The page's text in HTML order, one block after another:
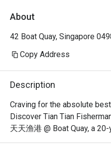
About
42 Boat Quay, Singapore
Copy Address
Description
Craving for the absolute
Discover Tian Tian
天天渔港 @ Boat Quay, a
by celebrated veteran chef-